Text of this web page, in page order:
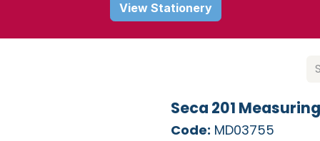
View Stationery
Seca 201
Code: MD03755